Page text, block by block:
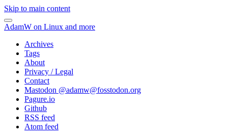
Skip to main content
AdamW on Linux and more
Archives
Tags
About
Privacy / Legal
Contact
Mastodon @adamw@fosstodon.org
Pagure.io
Github
RSS feed
Atom feed